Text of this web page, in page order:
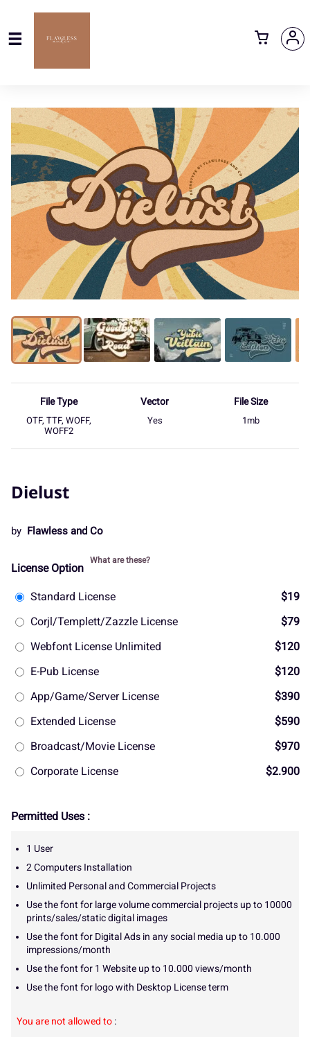
File Type
OTF, TTF, WOFF,
WOFF2
Vector
Yes
File Size
1mb
Dielust
by Flawless and Co
License Option
What are these?
Standard License
$19
Corjl/Templett/Zazzle License
$79
Webfont License Unlimited
$120
E-Pub License
$120
App/Game/Server License
$390
Extended License
$590
Broadcast/Movie License
$970
Corporate License
$2.900
Permitted Uses :
1 User
2 Computers Installation
Unlimited Personal and Commercial Projects
Use the font for large volume commercial projects up to 10000
prints/sales/static digital images
Use the font for Digital Ads in any social media up to 10.000
impressions/month
Use the font for 1 Website up to 10.000 views/month
Use the font for logo with Desktop License term
You are not allowed to :